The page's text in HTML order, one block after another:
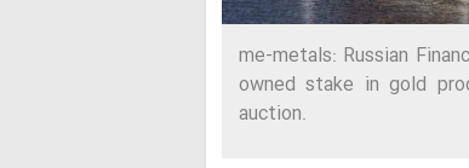
me-metals: Russian
owned stake in gold
auction.